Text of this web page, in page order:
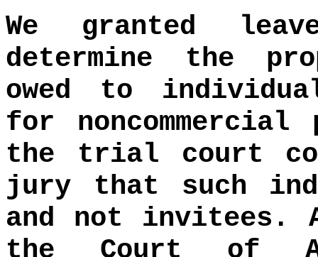
We granted
determine the
owed to
for
the trial court
jury that such
and not invitees.
the Court of